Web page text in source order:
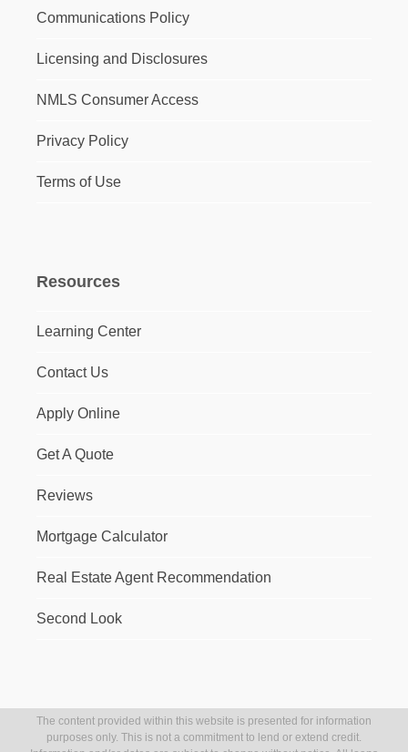
Communications Policy
Licensing and Disclosures
NMLS Consumer Access
Privacy Policy
Terms of Use
Resources
Learning Center
Contact Us
Apply Online
Get A Quote
Reviews
Mortgage Calculator
Real Estate Agent Recommendation
Second Look
The content provided within this website is presented for information
purposes only. This is not a commitment to lend or extend credit.